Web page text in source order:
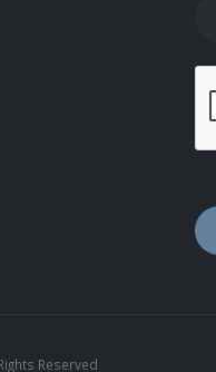
Reserved